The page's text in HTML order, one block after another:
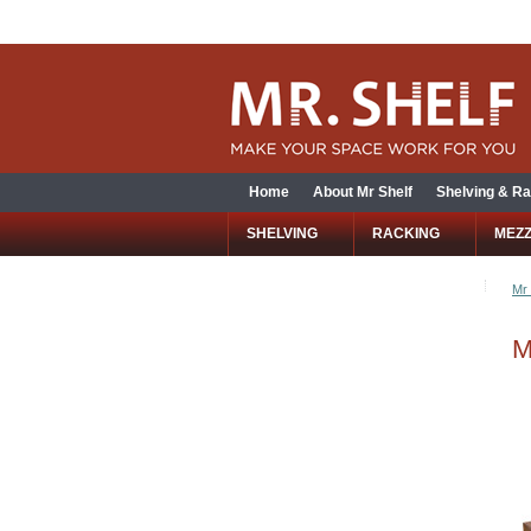
Home About Mr Shelf Shelving &
SHELVING RACKING
Mr